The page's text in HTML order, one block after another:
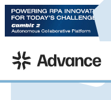
ADS Advance